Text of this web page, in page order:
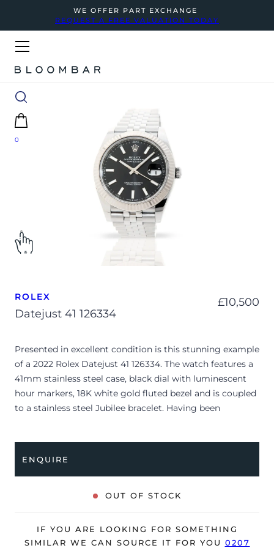
WE OFFER PART EXCHANGE
REQUEST A FREE VALUATION TODAY
0
ROLEX
Datejust 41 126334
£10,500
Presented in excellent condition is this stunning example
of a 2022 Rolex Datejust 41 126334. The watch features a
41mm stainless steel case, black dial with luminescent
hour markers, 18K white gold fluted bezel and is coupled
to a stainless steel Jubilee bracelet. Having been
The watch is supplied with its original Rolex box, green
leather wallet, manuals, green swing tag and warranty
The watch will be sold with the remaining balance of a 5-
year Rolex warranty from original date of sale (Terms &
ENQUIRE
OUT OF STOCK
IF YOU ARE LOOKING FOR SOMETHING
SIMILAR WE CAN SOURCE IT FOR YOU 0207